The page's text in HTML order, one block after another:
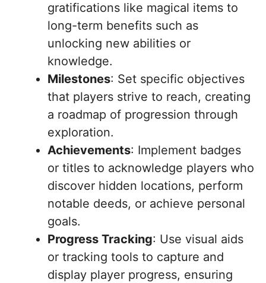
gratifications like magical items to
long-term benefits such as
unlocking new abilities or
knowledge.
Milestones: Set specific objectives
that players strive to reach, creating
a roadmap of progression through
exploration.
Achievements: Implement badges
or titles to acknowledge players who
discover hidden locations, perform
notable deeds, or achieve personal
goals.
Progress Tracking: Use visual aids
or tracking tools to capture and
display player progress, ensuring